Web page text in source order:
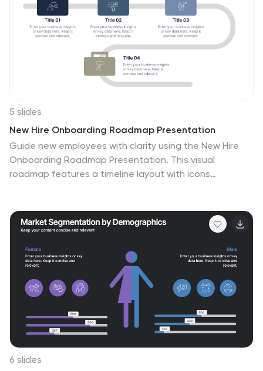
5 slides
New Hire Onboarding Roadmap Presentation
Guide new employees with clarity using the New Hire
Onboarding Roadmap Presentation. This visual
roadmap features a timeline layout with icons
team leads, it helps outline milestones such as
orientation, training, and integration steps. Fully
Keynote.
6 slides